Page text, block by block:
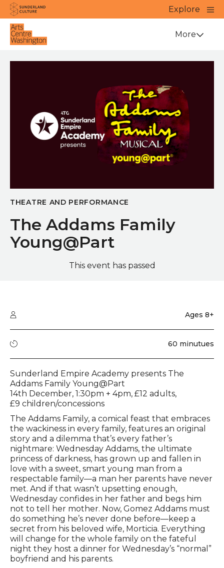
Website navigation
Sunderland Culture
Explore
Close
Venue More
THEATRE AND PERFORMANCE
The Addams Family
Young@Part
This event has passed
Audience type Ages 8+
Running time 60 minutues
Event description
Sunderland Empire Academy presents The
Addams Family Young@Part
14th December, 1:30pm + 4pm, £12 adults,
£9 children/concessions
The Addams Family, a comical feast that embraces
the wackiness in every family, features an original
story and a dilemma that’s every father’s
nightmare: Wednesday Addams, the ultimate
princess of darkness, has grown up and fallen in
love with a sweet, smart young man from a
respectable family—a man her parents have never
met. And if that wasn’t upsetting enough,
Wednesday confides in her father and begs him
not to tell her mother. Now, Gomez Addams must
do something he’s never done before—keep a
secret from his beloved wife, Morticia. Everything
will change for the whole family on the fateful
night they host a dinner for Wednesday’s “normal”
boyfriend and his parents.